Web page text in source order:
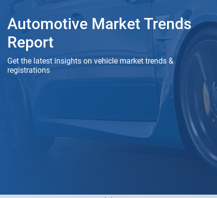
Automotive Market Trends
Report
Get the latest insights on vehicle market trends &
registrations